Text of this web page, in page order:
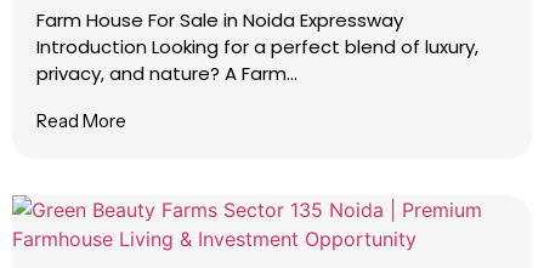
Farm House For Sale in Noida Expressway
Introduction Looking for a perfect blend of luxury,
privacy, and nature? A Farm...
Read More